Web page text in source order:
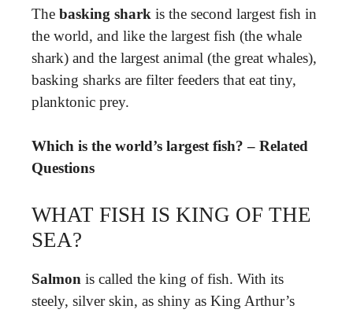
The basking shark is the second largest fish in
the world, and like the largest fish (the whale
shark) and the largest animal (the great whales),
basking sharks are filter feeders that eat tiny,
planktonic prey.
Which is the world’s largest fish? – Related
Questions
WHAT FISH IS KING OF THE
SEA?
Salmon is called the king of fish. With its
steely, silver skin, as shiny as King Arthur’s